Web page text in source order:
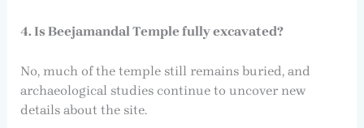
4. Is Beejamandal Temple fully excavated?
No, much of the temple still remains buried, and
archaeological studies continue to uncover new
details about the site.